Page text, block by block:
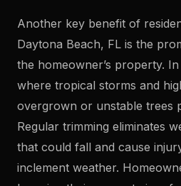
Another key benefit of
Daytona Beach, FL is the
the homeowner’s property.
where tropical storms and
overgrown or unstable trees
Regular trimming eliminates
that could fall and cause
inclement weather.